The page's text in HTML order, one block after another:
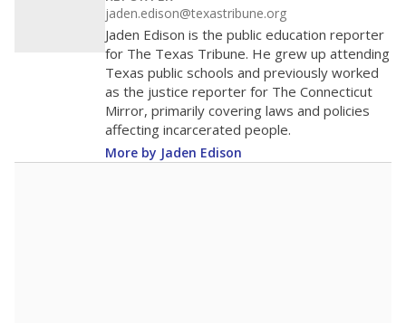
jaden.edison@texastribune.org
Jaden Edison is the public education reporter
for The Texas Tribune. He grew up attending
Texas public schools and previously worked
as the justice reporter for The Connecticut
Mirror, primarily covering laws and policies
affecting incarcerated people.
More by Jaden Edison